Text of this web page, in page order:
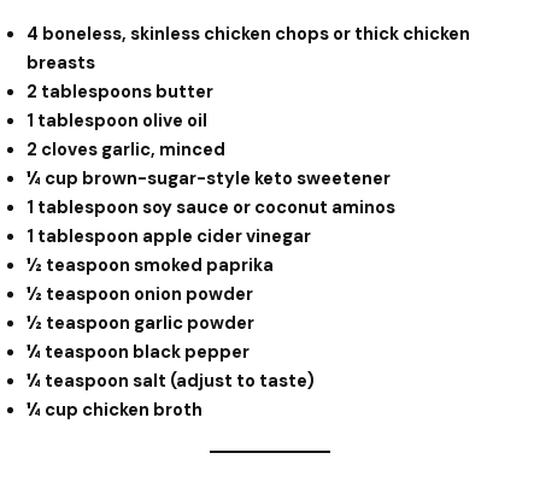
4 boneless, skinless chicken chops or thick chicken
breasts
2 tablespoons butter
1 tablespoon olive oil
2 cloves garlic, minced
¼ cup brown-sugar-style keto sweetener
1 tablespoon soy sauce or coconut aminos
1 tablespoon apple cider vinegar
½ teaspoon smoked paprika
½ teaspoon onion powder
½ teaspoon garlic powder
¼ teaspoon black pepper
¼ teaspoon salt (adjust to taste)
¼ cup chicken broth